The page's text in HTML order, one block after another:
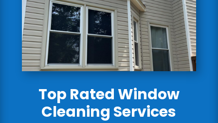
Top Rated Window
Cleaning Services